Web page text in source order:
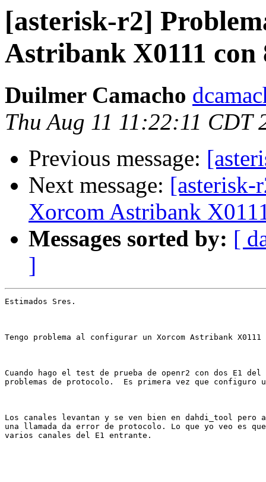
[asterisk-r2]
Astribank X0111 con
Duilmer Camacho
Thu Aug 11 11:22:11 CDT
Previous message:
Next message: [asterisk-
Xorcom Astribank
Messages sorted by: [
]
Estimados Sres.
Tengo problema al configurar un Xorcom Astribank X0111
Cuando hago el test de prueba de openr2 con dos E1 del
problemas de protocolo.  Es primera vez que configuro
Los canales levantan y se ven bien en dahdi_tool pero
una llamada da error de protocolo. Lo que yo veo es
varios canales del E1 entrante.